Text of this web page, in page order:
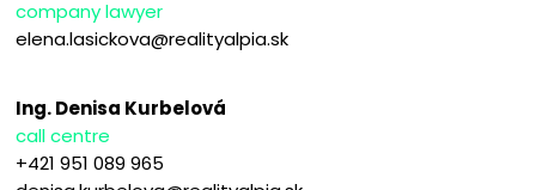
company lawyer
elena.lasickova@realityalpia.sk
Ing. Denisa Kurbelová
call centre
+421 951 089 965